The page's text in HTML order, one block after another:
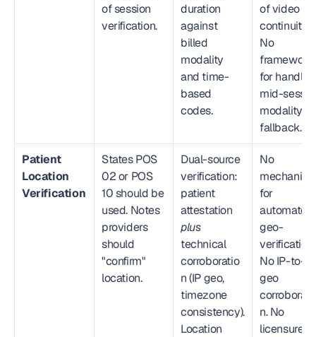
of session
verification.
duration
against
billed
modality
and time-
based
codes.
of video
continuity.
No
framework
for
mid-
modality
fallback.
Patient
Location
Verification
States POS
02 or POS
10 should be
used. Notes
providers
should
"confirm"
location.
Dual-source
verification:
patient
plus
technical
corroboratio
n (IP geo,
timezone
consistency).
Location
No
for
automated
geo-
verification.
No IP-to-
geo
n. No
licensure